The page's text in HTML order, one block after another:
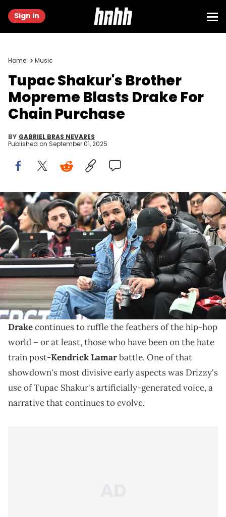
Sign in
Home Music
Tupac Shakur's Brother
Mopreme Blasts Drake For
Chain Purchase
BY GABRIEL BRAS NEVARES
Published on September 01, 2025
Nov 17, 2023; Toronto, Ontario, CAN; Recording artist Drake wears
headphones to conduct an in-game media interview while
watching the Toronto Raptors host the Boston Celtics at Scotiabank
Arena. Mandatory Credit: Dan Hamilton-USA TODAY Sports via
Imagn Images
Drake's purchase of Tupac's presumed Death Row
chain has also come under scrutiny from various
other West Coast individuals.
Drakecontinues to ruffle the feathers of the hip-hop
world – or at least, those who have been on the hate
train post-Kendrick Lamarbattle. One of that
showdown's most divisive early aspects was Drizzy's
use of Tupac Shakur's artificially-generated voice, a
narrative that continues to evolve.